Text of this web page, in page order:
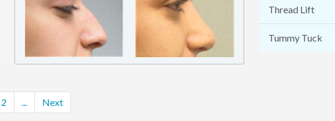
2 ... Next
Thread Lift
Tummy Tuck